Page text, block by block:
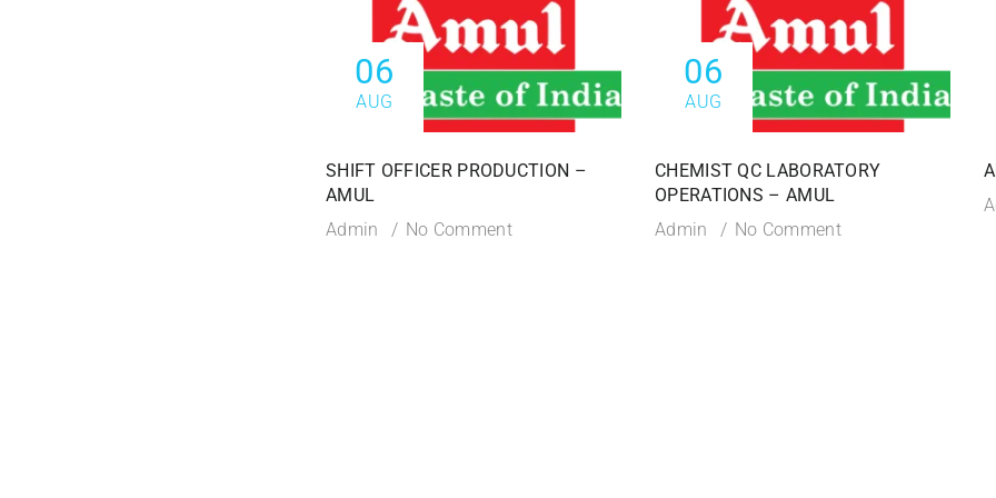
06
AUG
SHIFT OFFICER PRODUCTION –
AMUL
Admin
No Comment
06
AUG
CHEMIST QC LABORATORY
OPERATIONS – AMUL
Admin
No Comment